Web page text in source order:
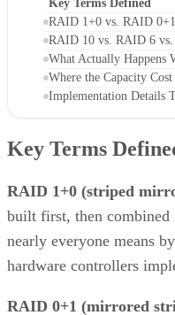
Key Terms Defined
RAID 1+0 vs. RAID
RAID 10 vs. RAID 6
What Actually Happens
Where the Capacity
Implementation Details
Key Terms
RAID 1+0 (striped
built first, then
nearly everyone means
hardware controllers
RAID 0+1 (mirrored